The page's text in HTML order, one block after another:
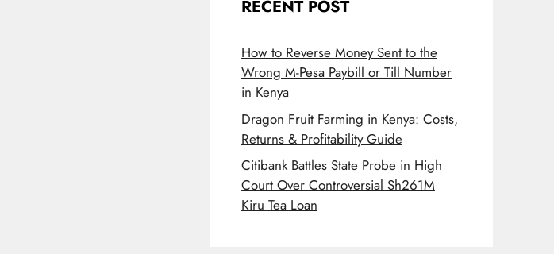
RECENT POST
How to Reverse Money Sent to the
Wrong M-Pesa Paybill or Till Number
in Kenya
Dragon Fruit Farming in Kenya: Costs,
Returns & Profitability Guide
Citibank Battles State Probe in High
Court Over Controversial Sh261M
Kiru Tea Loan